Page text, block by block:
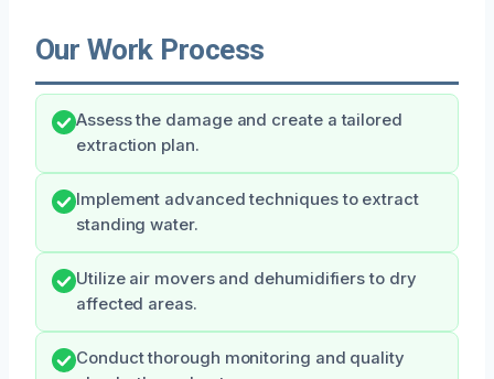
Our Work Process
Assess the damage and create a tailored
extraction plan.
Implement advanced techniques to extract
standing water.
Utilize air movers and dehumidifiers to dry
affected areas.
Conduct thorough monitoring and quality